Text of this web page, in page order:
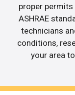
proper
ASHRAE
technicians
conditions,
your area